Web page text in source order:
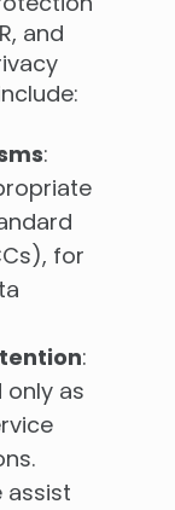
and
:
for
:
only as
assist